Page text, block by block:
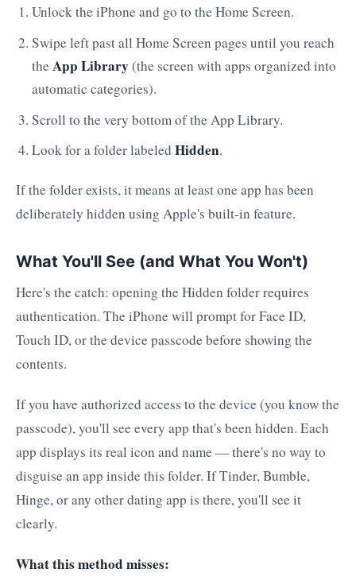
Unlock the iPhone and go to the Home Screen.
Swipe left past all Home Screen pages until you reach
the App Library(the screen with apps organized into
automatic categories).
Scroll to the very bottom of the App Library.
Look for a folder labeled Hidden.
If the folder exists, it means at least one app has been
deliberately hidden using Apple's built-in feature.
What You'll See (and What You Won't)
Here's the catch: opening the Hidden folder requires
authentication. The iPhone will prompt for Face ID,
Touch ID, or the device passcode before showing the
contents.
If you have authorized access to the device (you know the
passcode), you'll see every app that's been hidden. Each
app displays its real icon and name — there's no way to
disguise an app inside this folder. If Tinder, Bumble,
Hinge, or any other dating app is there, you'll see it
clearly.
What this method misses: